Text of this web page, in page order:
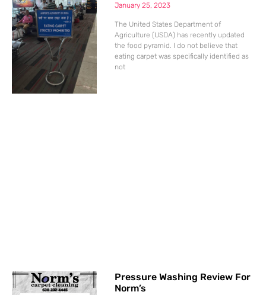
January 25, 2023
The United States Department of
Agriculture (USDA) has recently updated
the food pyramid. I do not believe that
eating carpet was specifically identified as
not
Pressure Washing Review For
Norm’s